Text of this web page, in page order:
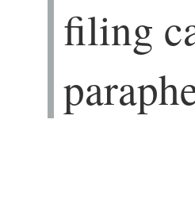
filing